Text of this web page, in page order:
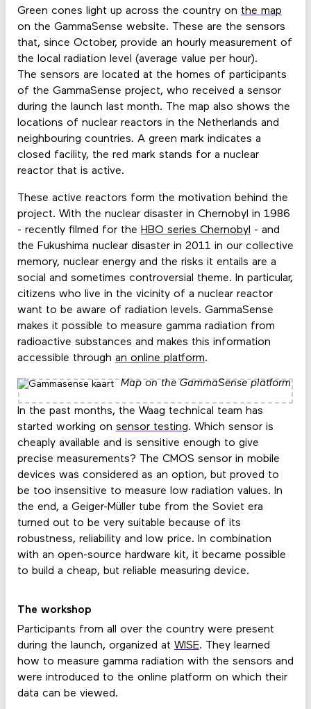
Green cones light up across the country on the map
on the GammaSense website. These are the sensors
that, since October, provide an hourly measurement of
the local radiation level (average value per hour).
The sensors are located at the homes of participants
of the GammaSense project, who received a sensor
during the launch last month. The map also shows the
locations of nuclear reactors in the Netherlands and
neighbouring countries. A green mark indicates a
closed facility, the red mark stands for a nuclear
reactor that is active.
These active reactors form the motivation behind the
project. With the nuclear disaster in Chernobyl in 1986
- recently filmed for the HBO series Chernobyl - and
the Fukushima nuclear disaster in 2011 in our collective
memory, nuclear energy and the risks it entails are a
social and sometimes controversial theme. In particular,
citizens who live in the vicinity of a nuclear reactor
want to be aware of radiation levels. GammaSense
makes it possible to measure gamma radiation from
radioactive substances and makes this information
accessible through an online platform.
Map on the GammaSense platform
In the past months, the Waag technical team has
started working on sensor testing. Which sensor is
cheaply available and is sensitive enough to give
precise measurements? The CMOS sensor in mobile
devices was considered as an option, but proved to
be too insensitive to measure low radiation values. In
the end, a Geiger-Müller tube from the Soviet era
turned out to be very suitable because of its
robustness, reliability and low price. In combination
with an open-source hardware kit, it became possible
to build a cheap, but reliable measuring device.
The workshop
Participants from all over the country were present
during the launch, organized at WISE. They learned
how to measure gamma radiation with the sensors and
were introduced to the online platform on which their
data can be viewed.